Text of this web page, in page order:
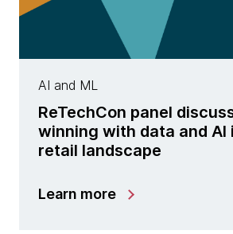
AI and ML
ReTechCon panel
winning with data and AI
retail landscape
Learn more